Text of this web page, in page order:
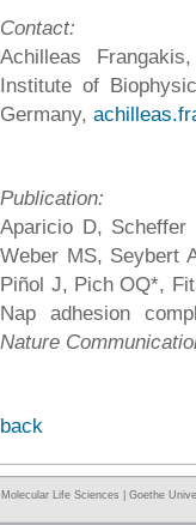
Contact:
Achilleas
Institute of
Germany,
Publication:
Aparicio D,
Weber MS, Seybert
Piñol J, Pich OQ*,
Nap adhesion
Nature
back
Life Sciences | Goethe